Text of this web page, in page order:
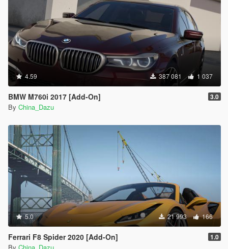
4.59 387 081 1 037
BMW M760i 2017 [Add-On] 3.0
By China_Dazu
5.0 21 993 166
Ferrari F8 Spider 2020 [Add-On] 1.0